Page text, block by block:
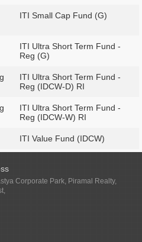
ITI Small Cap Fund (G)
ITI Ultra Short Term Fund -
Reg (G)
ITI Ultra Short Term Fund -
Reg (IDCW-D) RI
ITI Ultra Short Term Fund -
Reg (IDCW-W) RI
ITI Value Fund (IDCW)
Corporate Park, Piramal Realty,